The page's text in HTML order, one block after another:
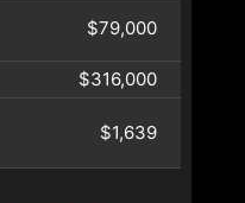
$79,000
$316,000
$1,639